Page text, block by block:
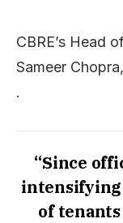
CBRE’s Head
Sameer
.
“Since
intensifying
of